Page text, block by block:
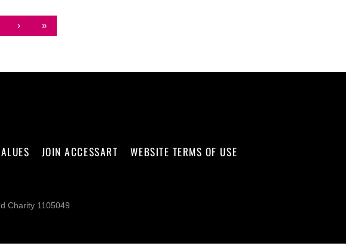
› »
JOIN ACCESSART WEBSITE TERMS OF USE
Charity 1105049